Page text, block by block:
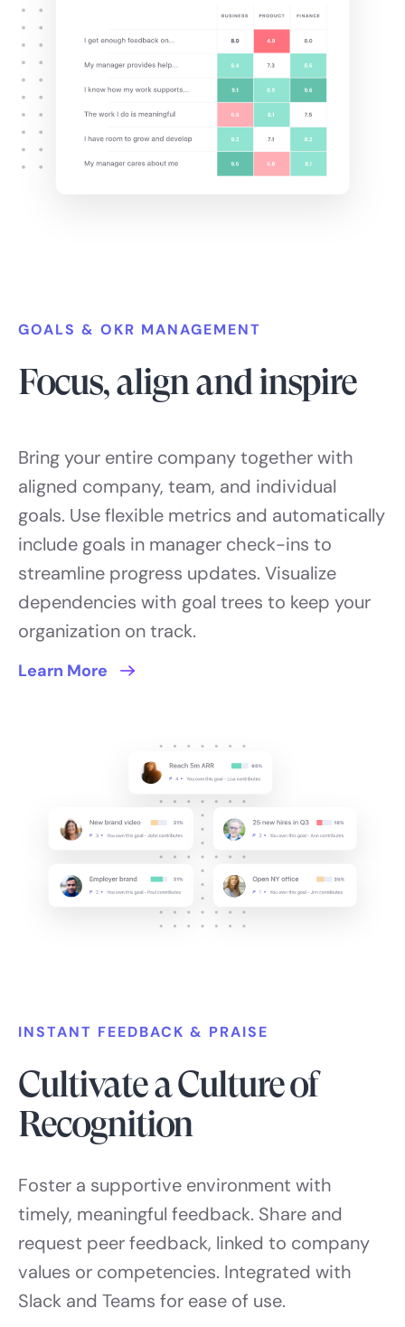
GOALS & OKR MANAGEMENT
Focus, align and inspire
Bring your entire company together with
aligned company, team, and individual
goals. Use flexible metrics and automatically
include goals in manager check-ins to
streamline progress updates. Visualize
dependencies with goal trees to keep your
organization on track.
Learn More
INSTANT FEEDBACK & PRAISE
Cultivate a Culture of
Recognition
Foster a supportive environment with
timely, meaningful feedback. Share and
request peer feedback, linked to company
values or competencies. Integrated with
Slack and Teams for ease of use.